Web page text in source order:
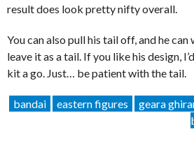
result does look pretty nifty overall.
You can also pull his tail off, and he
leave it as a tail. If you like his design,
kit a go. Just… be patient with the tail.
bandai eastern figures geara